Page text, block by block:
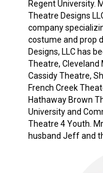
Regent University.
Theatre Designs
company
costume and prop
Designs, LLC has
Theatre, Cleveland
Cassidy Theatre,
French Creek
Hathaway Brown
University and
Theatre 4 Youth.
husband Jeff and